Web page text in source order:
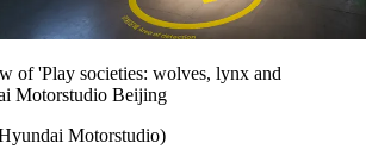
of 'Play societies: wolves, lynx and
Motorstudio Beijing
Motorstudio)